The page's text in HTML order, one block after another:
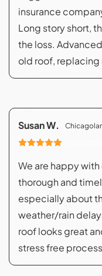
insurance
Long story short,
the loss.
old roof, replacing
Susan W.
We are happy
thorough and
especially about
weather/rain
roof looks great
stress free